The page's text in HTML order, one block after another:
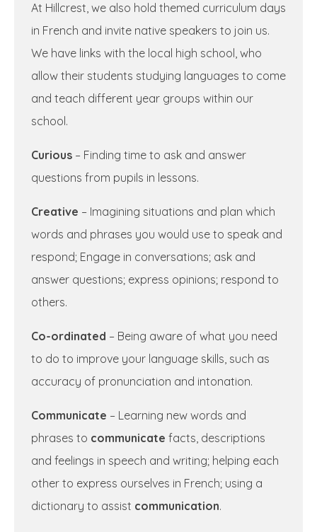
At Hillcrest, we also hold themed curriculum days
in French and invite native speakers to join us.
We have links with the local high school, who
allow their students studying languages to come
and teach different year groups within our
school.
Curious – Finding time to ask and answer
questions from pupils in lessons.
Creative – Imagining situations and plan which
words and phrases you would use to speak and
respond; Engage in conversations; ask and
answer questions; express opinions; respond to
others.
Co-ordinated – Being aware of what you need
to do to improve your language skills, such as
accuracy of pronunciation and intonation.
Communicate – Learning new words and
phrases to communicate facts, descriptions
and feelings in speech and writing; helping each
other to express ourselves in French; using a
dictionary to assist communication.